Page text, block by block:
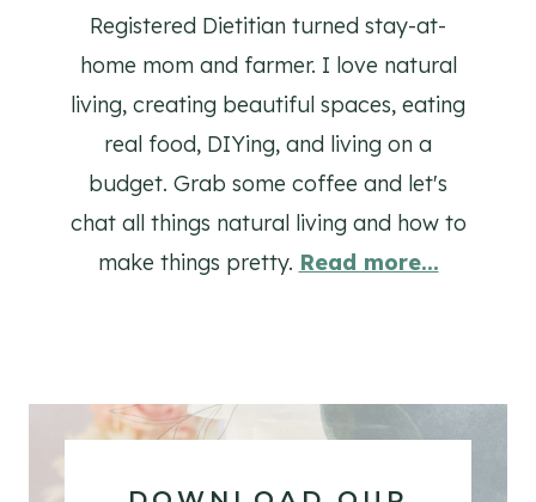
Registered Dietitian turned stay-at-
home mom and farmer. I love natural
living, creating beautiful spaces, eating
real food, DIYing, and living on a
budget. Grab some coffee and let's
chat all things natural living and how to
make things pretty. Read more...